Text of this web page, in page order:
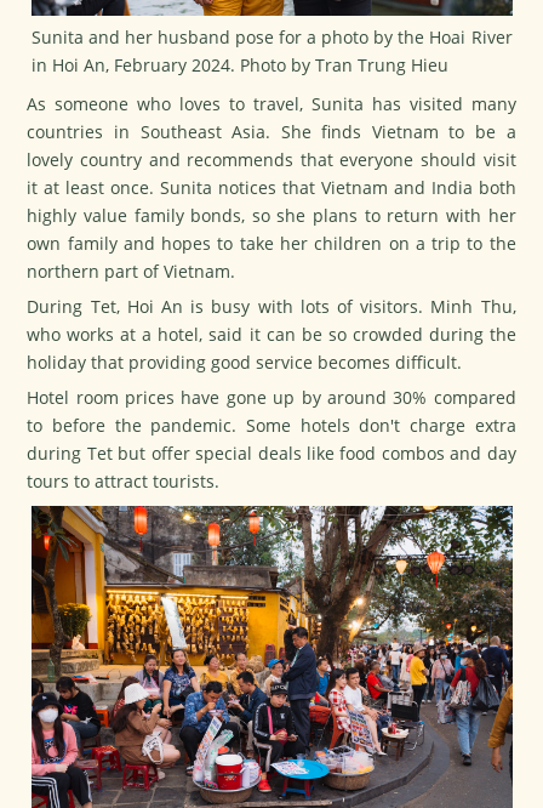
Sunita and her husband pose for a photo by the Hoai River
in Hoi An, February 2024. Photo by Tran Trung Hieu
As someone who loves to travel, Sunita has visited many
countries in Southeast Asia. She finds Vietnam to be a
lovely country and recommends that everyone should visit
it at least once. Sunita notices that Vietnam and India both
highly value family bonds, so she plans to return with her
own family and hopes to take her children on a trip to the
northern part of Vietnam.
During Tet, Hoi An is busy with lots of visitors. Minh Thu,
who works at a hotel, said it can be so crowded during the
holiday that providing good service becomes difficult.
Hotel room prices have gone up by around 30% compared
to before the pandemic. Some hotels don't charge extra
during Tet but offer special deals like food combos and day
tours to attract tourists.